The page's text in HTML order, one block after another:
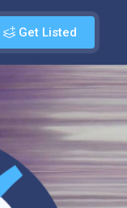
Get Listed